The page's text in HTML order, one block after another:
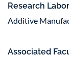
Research
Additive
Associated